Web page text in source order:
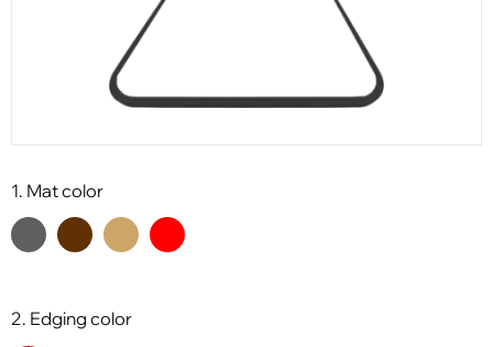
1. Mat color
2. Edging color